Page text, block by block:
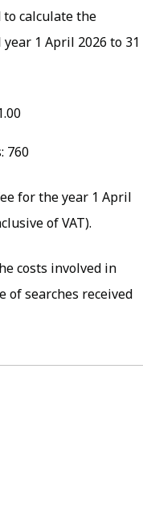
calculate the
1 April 2026 to 31
760
for the year 1 April
of VAT).
costs involved in
of searches received